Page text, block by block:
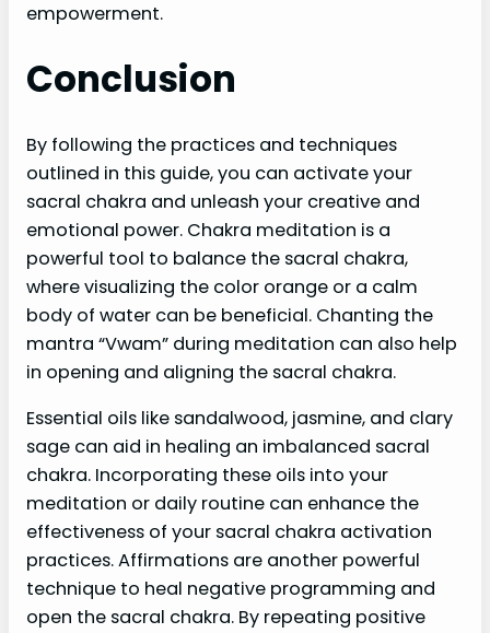
empowerment.
Conclusion
By following the practices and techniques
outlined in this guide, you can activate your
sacral chakra and unleash your creative and
emotional power. Chakra meditation is a
powerful tool to balance the sacral chakra,
where visualizing the color orange or a calm
body of water can be beneficial. Chanting the
mantra “Vwam” during meditation can also help
in opening and aligning the sacral chakra.
Essential oils like sandalwood, jasmine, and clary
sage can aid in healing an imbalanced sacral
chakra. Incorporating these oils into your
meditation or daily routine can enhance the
effectiveness of your sacral chakra activation
practices. Affirmations are another powerful
technique to heal negative programming and
open the sacral chakra. By repeating positive